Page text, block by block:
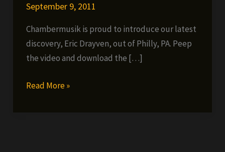
September 9, 2011
Chambermusik is proud to introduce our latest
discovery, Eric Drayven, out of Philly, PA. Peep
the video and download the […]
Introducing:
Read More »